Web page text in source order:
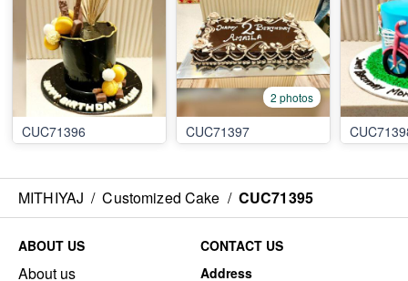
CUC71396
2 photos
CUC71397
MITHIYAJ / Customized Cake / CUC71395
ABOUT US
About us
CONTACT US
Address